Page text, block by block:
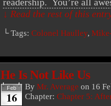
readership. You’re all
↓ Read the rest of this
└ Tags: Colonel Haulley,
He Is Not Like Us
Feb
16
By Mr. Average on 16
Chapter: Chapter 5: